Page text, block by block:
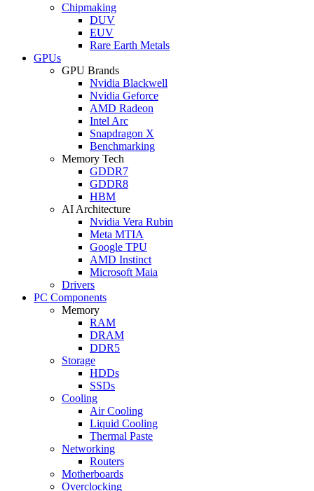
Chipmaking
DUV
EUV
Rare Earth Metals
GPUs
GPU Brands
Nvidia Blackwell
Nvidia Geforce
AMD Radeon
Intel Arc
Snapdragon X
Benchmarking
Memory Tech
GDDR7
GDDR8
HBM
AI Architecture
Nvidia Vera Rubin
Meta MTIA
Google TPU
AMD Instinct
Microsoft Maia
Drivers
PC Components
Memory
RAM
DRAM
DDR5
Storage
HDDs
SSDs
Cooling
Air Cooling
Liquid Cooling
Thermal Paste
Networking
Routers
Motherboards
Overclocking